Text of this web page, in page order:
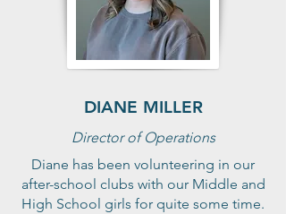
DIANE MILLER
Director of Operations
Diane has been volunteering in our
after-school clubs with our Middle and
High School girls for quite some time.